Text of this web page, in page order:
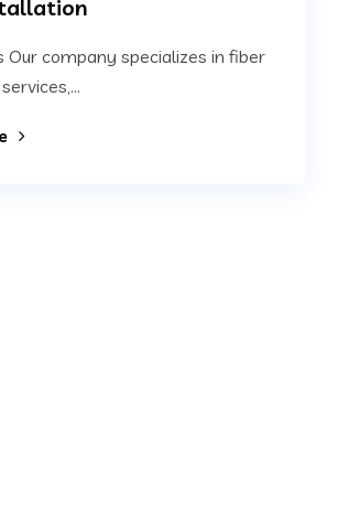
Our company specializes in fiber